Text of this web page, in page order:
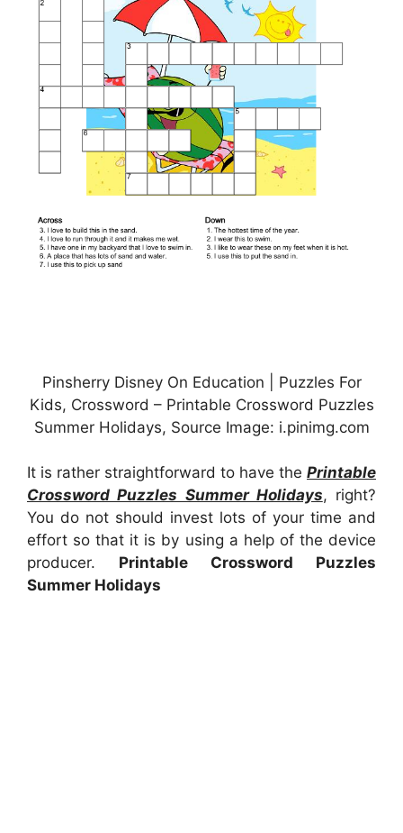
Pinsherry Disney On Education | Puzzles For
Kids, Crossword – Printable Crossword Puzzles
Summer Holidays, Source Image: i.pinimg.com
It is rather straightforward to have the Printable
Crossword Puzzles Summer Holidays, right?
You do not should invest lots of your time and
effort so that it is by using a help of the device
producer. Printable Crossword Puzzles
Summer Holidays